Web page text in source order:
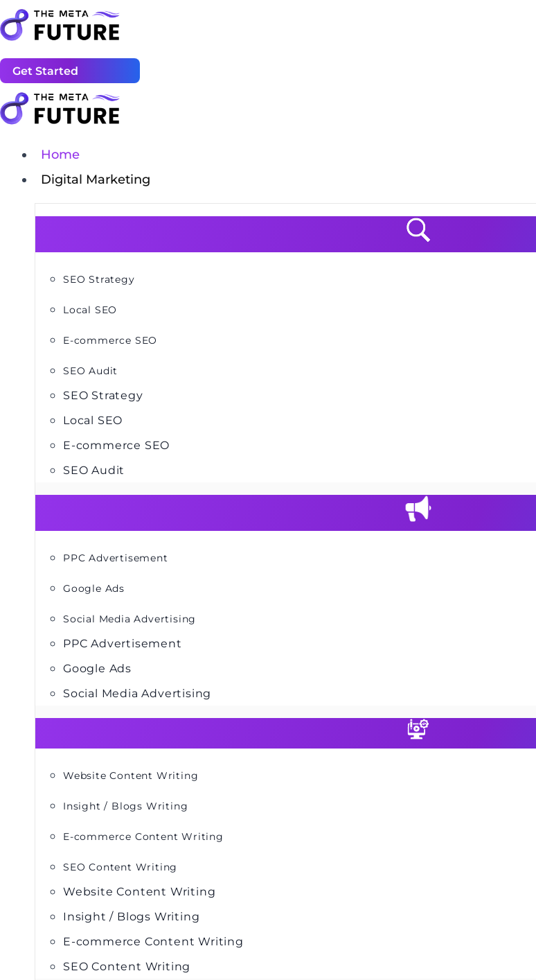
Get Started
Home
Digital Marketing
SEO Strategy
Local SEO
E-commerce SEO
SEO Audit
SEO Strategy
Local SEO
E-commerce SEO
SEO Audit
PPC Advertisement
Google Ads
Social Media Advertising
PPC Advertisement
Google Ads
Social Media Advertising
Website Content Writing
Insight / Blogs Writing
E-commerce Content Writing
SEO Content Writing
Website Content Writing
Insight / Blogs Writing
E-commerce Content Writing
SEO Content Writing